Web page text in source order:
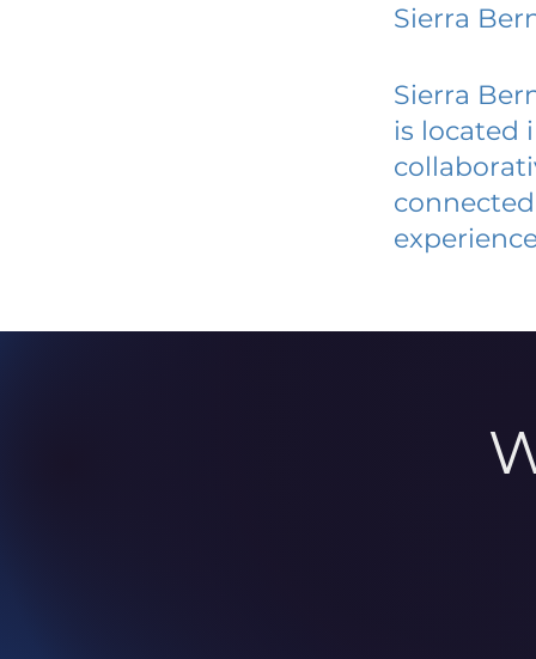
Sierra
Sierra
is located